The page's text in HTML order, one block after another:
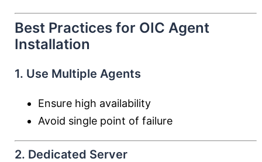
Best Practices for OIC Agent
Installation
1. Use Multiple Agents
Ensure high availability
Avoid single point of failure
2. Dedicated Server